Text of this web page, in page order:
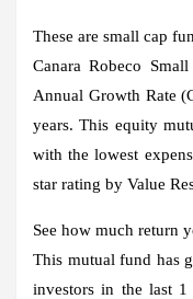
These are small cap
Canara Robeco
Annual Growth Rate
years. This equity
with the lowest
star rating by Value
See how much return
This mutual fund has
investors in the last